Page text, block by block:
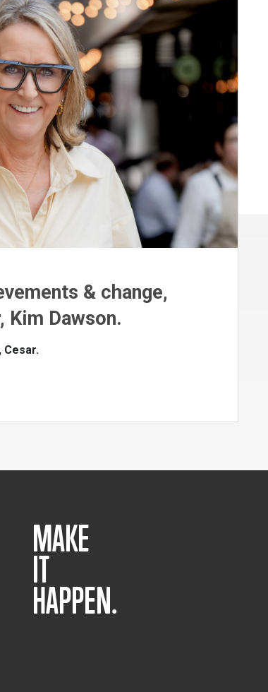
& change,
Kim Dawson.
Cesar.
MAKE
IT
HAPPEN.